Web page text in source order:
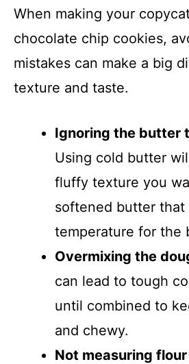
When making your
chocolate chip cookies,
mistakes can make a big
texture and taste.
Ignoring the butter
Using cold butter
fluffy texture you
softened butter that
temperature for the
Overmixing the
can lead to tough
until combined to
and chewy.
Not measuring